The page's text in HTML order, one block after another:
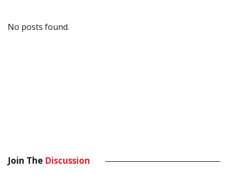
No posts found.
Join The Discussion